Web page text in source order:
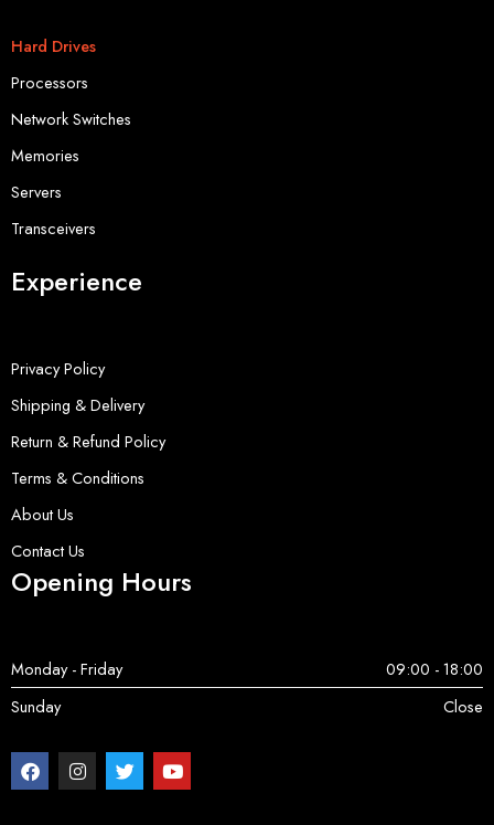
Hard Drives
Processors
Network Switches
Memories
Servers
Transceivers
Experience
Privacy Policy
Shipping & Delivery
Return & Refund Policy
Terms & Conditions
About Us
Contact Us
Opening Hours
Monday - Friday
09:00 - 18:00
Sunday
Close